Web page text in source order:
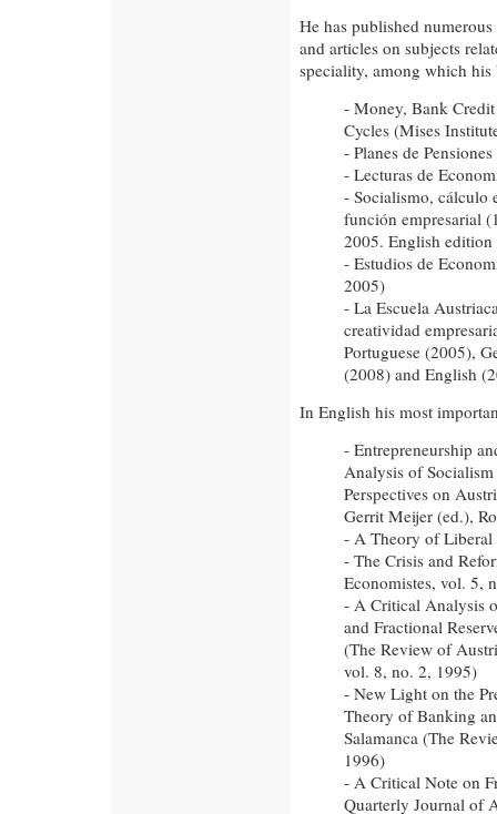
He has published
and articles on subjects
speciality, among which his
- Money, Bank
Cycles (Mises
- Planes de
- Lecturas de
- Socialismo, cálculo
función empresarial
2005. English
- Estudios de
2005)
- La Escuela
creatividad
Portuguese (2005),
(2008) and English
In English his most
- Entrepreneurship
Analysis of
Perspectives on
Gerrit Meijer (ed.),
- A Theory of Liberal
- The Crisis and
Economistes, vol. 5,
- A Critical Analysis
and Fractional
(The Review of
vol. 8, no. 2, 1995)
- New Light on the
Theory of Banking
Salamanca (The
1996)
- A Critical Note on
Quarterly Journal of